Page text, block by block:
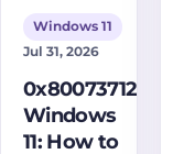
issues.
Windows 11
Jul 31, 2026
0x80073712
Windows
11: How to